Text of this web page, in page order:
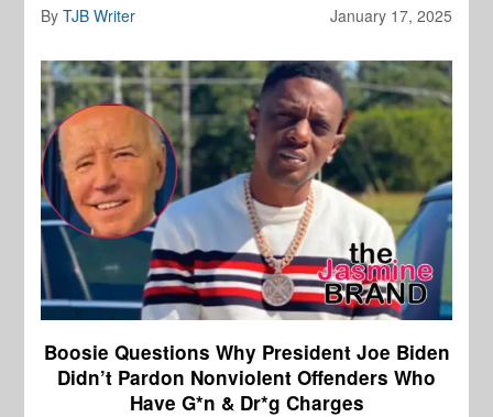
January 17, 2025
ByTJB Writer
Boosie Questions Why President Joe Biden
Didn’t Pardon Nonviolent Offenders Who
Have G*n & Dr*g Charges